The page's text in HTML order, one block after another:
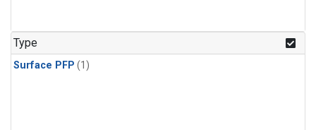
Type
Surface PFP (1)